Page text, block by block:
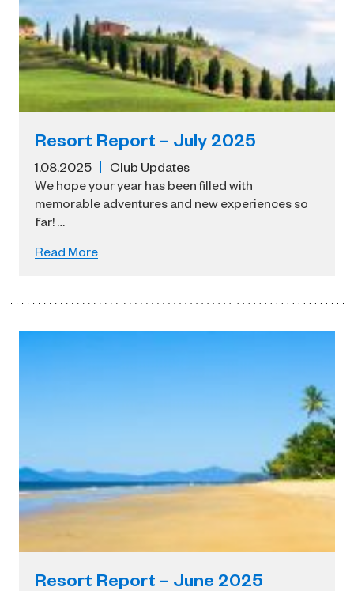
Resort Report – July 2025
1.08.2025
Club Updates
We hope your year has been filled with
memorable adventures and new experiences so
far! …
Read More
Resort Report – June 2025